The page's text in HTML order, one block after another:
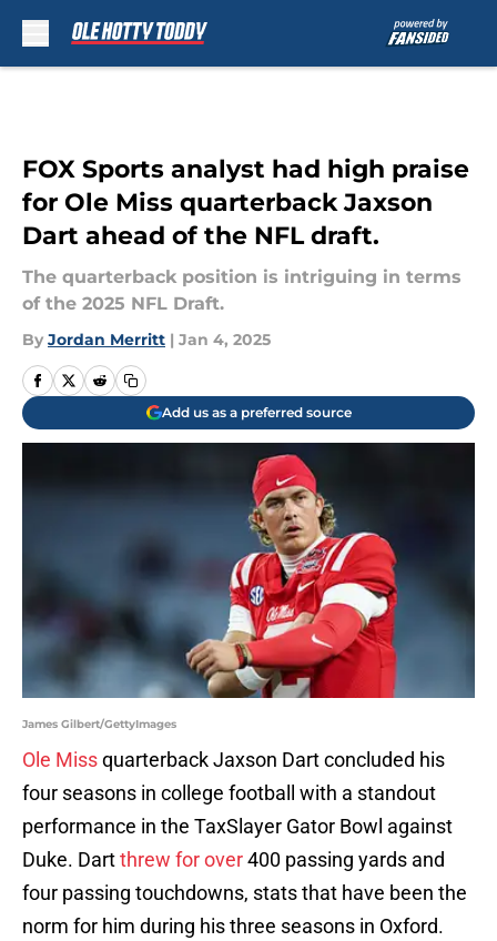
FOX Sports analyst had high praise
for Ole Miss quarterback Jaxson
Dart ahead of the NFL draft.
The quarterback position is intriguing in terms
of the 2025 NFL Draft.
By Jordan Merritt | Jan 4, 2025
Add us as a preferred source
James Gilbert/GettyImages
Ole Missquarterback Jaxson Dart concluded his
four seasons in college football with a standout
performance in the TaxSlayer Gator Bowl against
Duke. Dartthrew for over400 passing yards and
four passing touchdowns, stats that have been the
norm for him during his three seasons in Oxford.